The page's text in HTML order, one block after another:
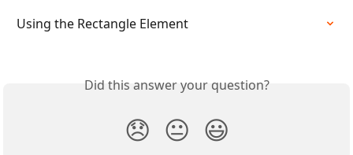
Using the Rectangle Element
Did this answer your question?
😞 😐 😃